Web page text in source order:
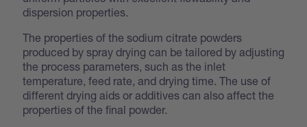
dispersion properties.
The properties of the sodium citrate powders
produced by spray drying can be tailored by adjusting
the process parameters, such as the inlet
temperature, feed rate, and drying time. The use of
different drying aids or additives can also affect the
properties of the final powder.